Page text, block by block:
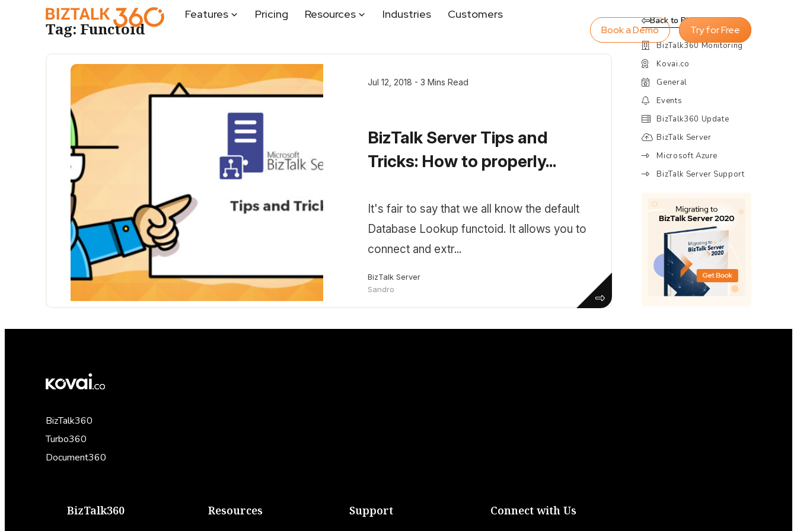
Features Pricing Resources Industries Customers
Try for Free
Book a Demo
Tag: Functoid
Jul 12, 2018 - 3 Mins Read
BizTalk Server Tips and
Tricks: How to properly...
It's fair to say that we all know the default
Database Lookup functoid. It allows you to
connect and extr...
BizTalk Server
Sandro
Back to Blog
BizTalk360 Monitoring
Kovai.co
General
Events
BizTalk360 Update
BizTalk Server
Microsoft Azure
BizTalk Server Support
BizTalk360
Turbo360
Document360
BizTalk360 Resources Support Connect with Us